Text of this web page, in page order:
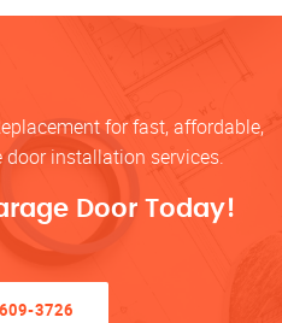
for fast, affordable,
installation services.
Door Today!
3726